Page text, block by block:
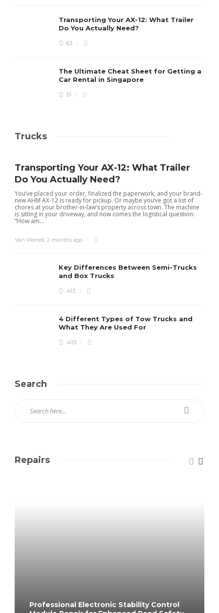
Transporting Your AX-12: What Trailer
Do You Actually Need?
63
The Ultimate Cheat Sheet for Getting a
Car Rental in Singapore
51
Trucks
Transporting Your AX-12: What Trailer
Do You Actually Need?
You’ve placed your order, finalized the paperwork, and your brand-
new AHM AX-12 is ready for pickup. Or maybe you’ve got a list of
chores at your brother-in-law’s property across town. The machine
is sitting in your driveway, and now comes the logistical question:
“How am...
Van Worrell, 2 months ago
Key Differences Between Semi-Trucks
and Box Trucks
413
4 Different Types of Tow Trucks and
What They Are Used For
403
Search
Repairs
Professional Electronic Stability Control